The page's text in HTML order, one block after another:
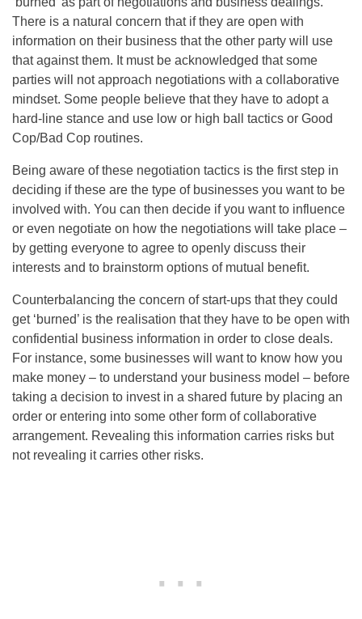
There is a natural concern that if they are open with
information on their business that the other party will use
that against them. It must be acknowledged that some
parties will not approach negotiations with a collaborative
mindset. Some people believe that they have to adopt a
hard-line stance and use low or high ball tactics or Good
Cop/Bad Cop routines.
Being aware of these negotiation tactics is the first step in
deciding if these are the type of businesses you want to be
involved with. You can then decide if you want to influence
or even negotiate on how the negotiations will take place –
by getting everyone to agree to openly discuss their
interests and to brainstorm options of mutual benefit.
Counterbalancing the concern of start-ups that they could
get ‘burned’ is the realisation that they have to be open with
confidential business information in order to close deals.
For instance, some businesses will want to know how you
make money – to understand your business model – before
taking a decision to invest in a shared future by placing an
order or entering into some other form of collaborative
arrangement. Revealing this information carries risks but
not revealing it carries other risks.